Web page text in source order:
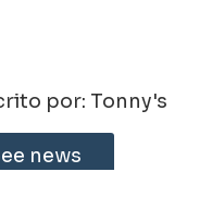
por: Tonny's
news